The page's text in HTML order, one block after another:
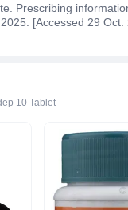
Prescribing
[Accessed 29 Oct.
10 Tablet